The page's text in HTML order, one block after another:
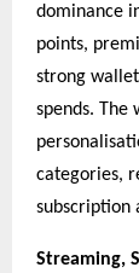
dominance
points,
strong
spends. The
categories,
subscription
Streaming,